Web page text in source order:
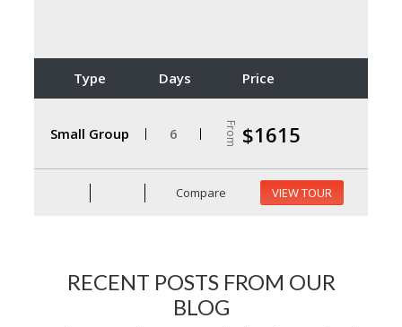
Type Days Price
Small Group 6 From $1615
Compare VIEW TOUR
RECENT POSTS FROM OUR
BLOG